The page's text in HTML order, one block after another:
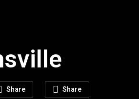
Share Share